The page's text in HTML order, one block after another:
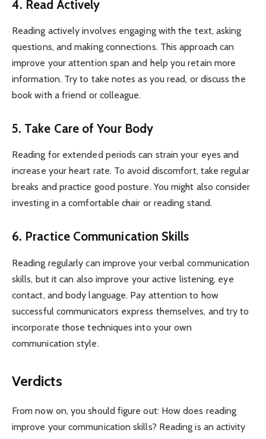
4. Read Actively
Reading actively involves engaging with the text, asking
questions, and making connections. This approach can
improve your attention span and help you retain more
information. Try to take notes as you read, or discuss the
book with a friend or colleague.
5. Take Care of Your Body
Reading for extended periods can strain your eyes and
increase your heart rate. To avoid discomfort, take regular
breaks and practice good posture. You might also consider
investing in a comfortable chair or reading stand.
6. Practice Communication Skills
Reading regularly can improve your verbal communication
skills, but it can also improve your active listening, eye
contact, and body language. Pay attention to how
successful communicators express themselves, and try to
incorporate those techniques into your own
communication style.
Verdicts
From now on, you should figure out: How does reading
improve your communication skills? Reading is an activity